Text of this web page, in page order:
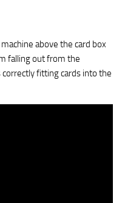
above the card box
falling out from the
fitting cards into the